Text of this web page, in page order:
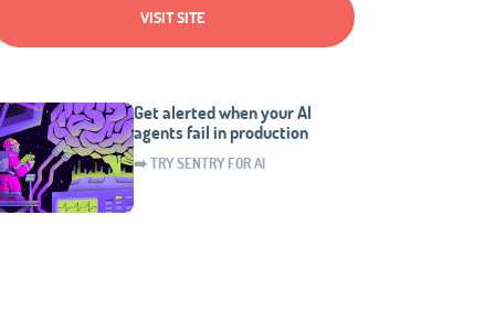
VISIT SITE
Get alerted when your AI
agents fail in production
➡️ TRY SENTRY FOR AI